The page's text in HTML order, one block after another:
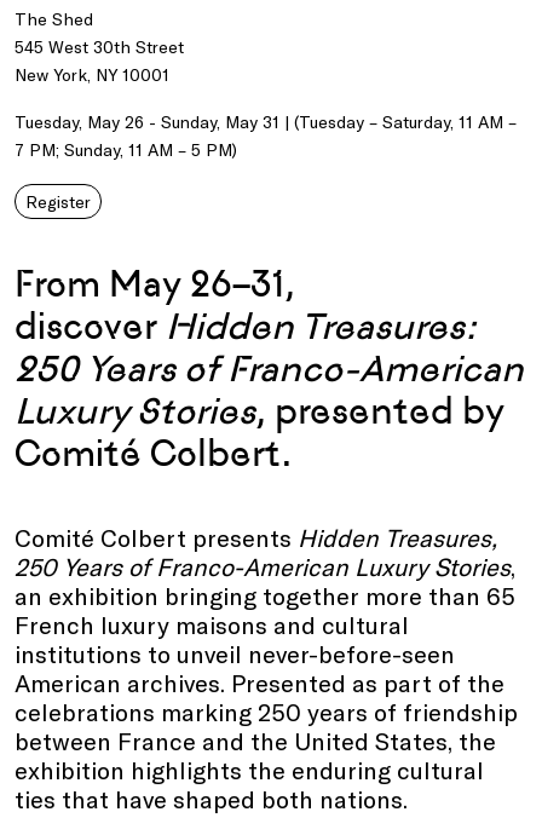
The Shed
545 West 30th Street
New York, NY 10001
Tuesday, May 26 - Sunday, May 31 | (Tuesday – Saturday, 11 AM –
7 PM; Sunday, 11 AM – 5 PM)
Register
From May 26–31,
discover Hidden Treasures:
250 Years of Franco-American
Luxury Stories, presented by
Comité Colbert.
Comité Colbert presents Hidden Treasures,
250 Years of Franco-American Luxury Stories,
an exhibition bringing together more than 65
French luxury maisons and cultural
institutions to unveil never-before-seen
American archives. Presented as part of the
celebrations marking 250 years of friendship
between France and the United States, the
exhibition highlights the enduring cultural
ties that have shaped both nations.